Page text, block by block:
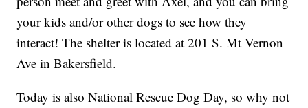
your kids and/or other dogs to see how they
interact! The shelter is located at 201 S. Mt Vernon
Ave in Bakersfield.
Today is also National Rescue Dog Day, so why not